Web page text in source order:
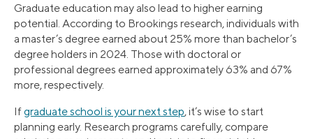
Graduate education may also lead to higher earning
potential. According to Brookings research, individuals with
a master’s degree earned about 25% more than bachelor’s
degree holders in 2024. Those with doctoral or
professional degrees earned approximately 63% and 67%
more, respectively.
Ifgraduate school is your next step, it’s wise to start
planning early. Research programs carefully, compare